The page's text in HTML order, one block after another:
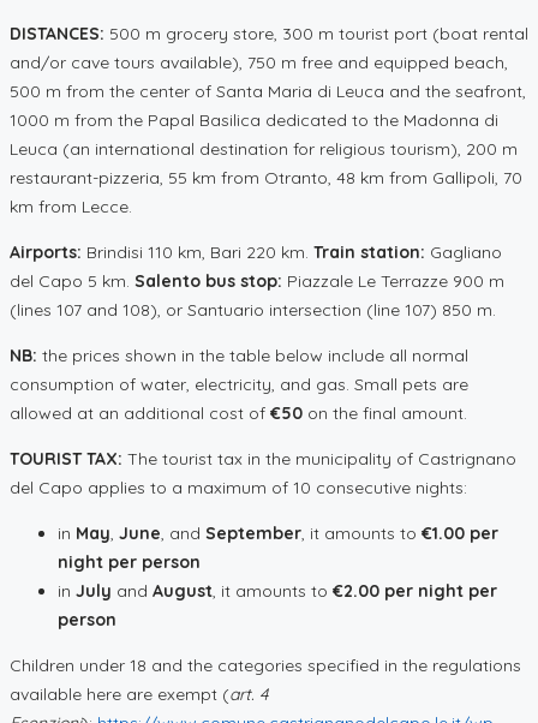
DISTANCES: 500 m grocery store, 300 m tourist port (boat rental
and/or cave tours available), 750 m free and equipped beach,
500 m from the center of Santa Maria di Leuca and the seafront,
1000 m from the Papal Basilica dedicated to the Madonna di
Leuca (an international destination for religious tourism), 200 m
restaurant-pizzeria, 55 km from Otranto, 48 km from Gallipoli, 70
km from Lecce.
Airports: Brindisi 110 km, Bari 220 km. Train station: Gagliano
del Capo 5 km. Salento bus stop: Piazzale Le Terrazze 900 m
(lines 107 and 108), or Santuario intersection (line 107) 850 m.
NB: the prices shown in the table below include all normal
consumption of water, electricity, and gas. Small pets are
allowed at an additional cost of €50 on the final amount.
TOURIST TAX: The tourist tax in the municipality of Castrignano
del Capo applies to a maximum of 10 consecutive nights:
in May, June, and September, it amounts to €1.00 per
night per person
in July and August, it amounts to €2.00 per night per
person
Children under 18 and the categories specified in the regulations
available here are exempt (art. 4